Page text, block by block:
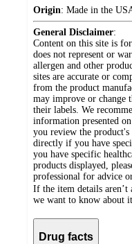
Origin: Made in the
General Disclaimer:
Content on this site is
does not represent or
allergen and other
sites are accurate or
from the product
may improve or change
their labels. We
information presented
you review the
directly if you have
you have specific
products displayed,
professional for advice or
If the item details aren’t
we want to know about it.
Drug facts